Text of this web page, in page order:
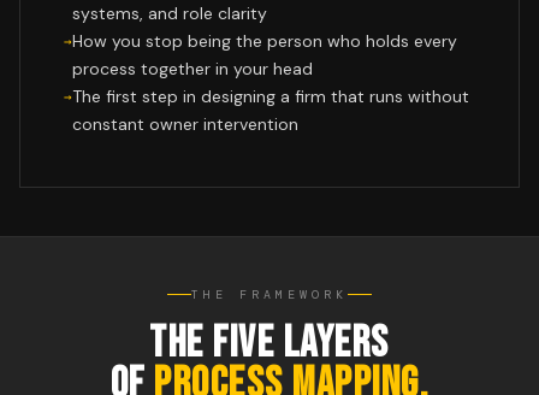
systems, and role clarity
How you stop being the person who holds every
process together in your head
The first step in designing a firm that runs without
constant owner intervention
THE FRAMEWORK
THE FIVE LAYERS
OF PROCESS MAPPING.